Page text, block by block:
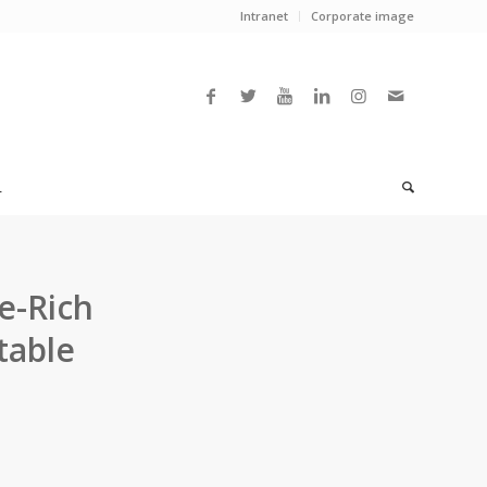
Intranet Corporate image
Rich